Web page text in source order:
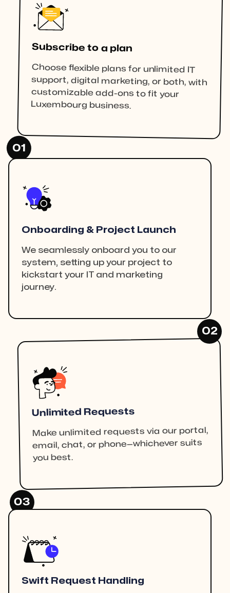
Subscribe to a plan
Choose flexible plans for unlimited IT
support, digital marketing, or both, with
customizable add-ons to fit your
Luxembourg business.
01
Onboarding & Project Launch
We seamlessly onboard you to our
system, setting up your project to
kickstart your IT and marketing
journey.
02
Unlimited Requests
Make unlimited requests via our portal,
email, chat, or phone—whichever suits
you best.
03
Swift Request Handling